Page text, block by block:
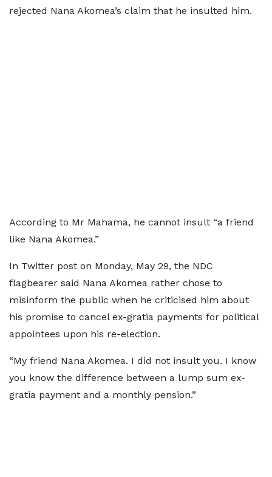
rejected Nana Akomea’s claim that he insulted him.
According to Mr Mahama, he cannot insult “a friend
like Nana Akomea.”
In Twitter post on Monday, May 29, the NDC
flagbearer said Nana Akomea rather chose to
misinform the public when he criticised him about
his promise to cancel ex-gratia payments for political
appointees upon his re-election.
“My friend Nana Akomea. I did not insult you. I know
you know the difference between a lump sum ex-
gratia payment and a monthly pension.”